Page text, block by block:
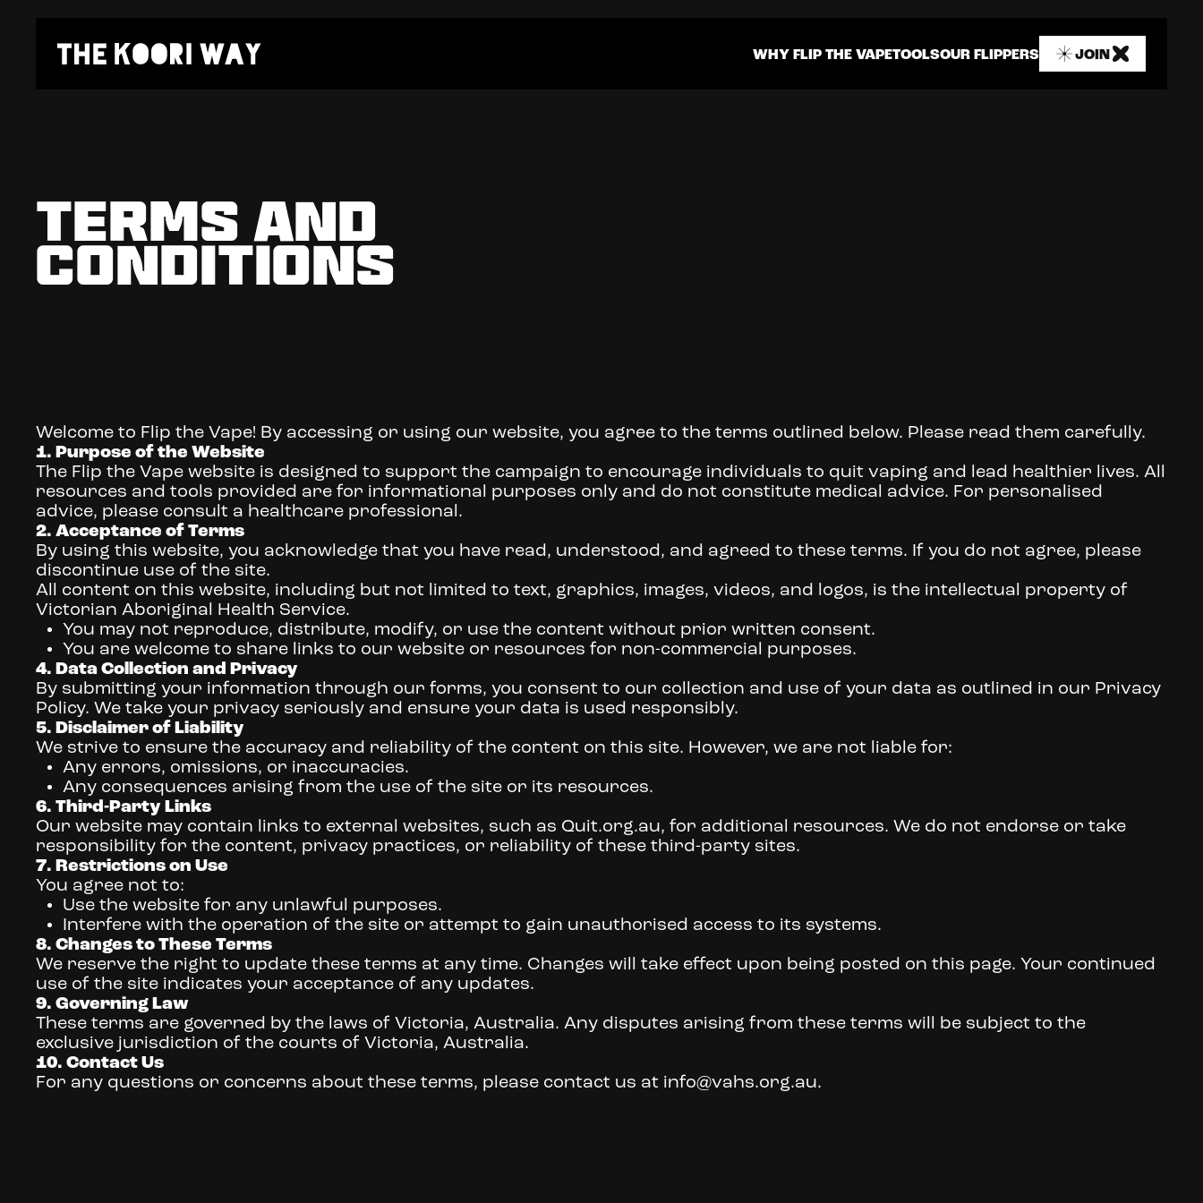
WHY FLIP THE VAPETOOLSOUR FLIPPERS JOIN
TERMS AND
CONDITIONS
Welcome to Flip the Vape! By accessing or using our website, you agree to the terms outlined below. Please read them carefully.
1. Purpose of the Website
The Flip the Vape website is designed to support the campaign to encourage individuals to quit vaping and lead healthier lives. All
resources and tools provided are for informational purposes only and do not constitute medical advice. For personalised
advice, please consult a healthcare professional.
2. Acceptance of Terms
By using this website, you acknowledge that you have read, understood, and agreed to these terms. If you do not agree, please
discontinue use of the site.
All content on this website, including but not limited to text, graphics, images, videos, and logos, is the intellectual property of
Victorian Aboriginal Health Service.
You may not reproduce, distribute, modify, or use the content without prior written consent.
You are welcome to share links to our website or resources for non-commercial purposes.
4. Data Collection and Privacy
By submitting your information through our forms, you consent to our collection and use of your data as outlined in our Privacy
Policy. We take your privacy seriously and ensure your data is used responsibly.
5. Disclaimer of Liability
We strive to ensure the accuracy and reliability of the content on this site. However, we are not liable for:
Any errors, omissions, or inaccuracies.
Any consequences arising from the use of the site or its resources.
6. Third-Party Links
Our website may contain links to external websites, such as Quit.org.au, for additional resources. We do not endorse or take
responsibility for the content, privacy practices, or reliability of these third-party sites.
7. Restrictions on Use
You agree not to:
Use the website for any unlawful purposes.
Interfere with the operation of the site or attempt to gain unauthorised access to its systems.
8. Changes to These Terms
We reserve the right to update these terms at any time. Changes will take effect upon being posted on this page. Your continued
use of the site indicates your acceptance of any updates.
9. Governing Law
These terms are governed by the laws of Victoria, Australia. Any disputes arising from these terms will be subject to the
exclusive jurisdiction of the courts of Victoria, Australia.
10. Contact Us
For any questions or concerns about these terms, please contact us at info@vahs.org.au.